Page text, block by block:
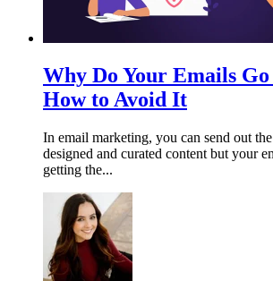
Why Do Your Emails
How to Avoid It
In email marketing, you can send out
designed and curated content but your
getting the...